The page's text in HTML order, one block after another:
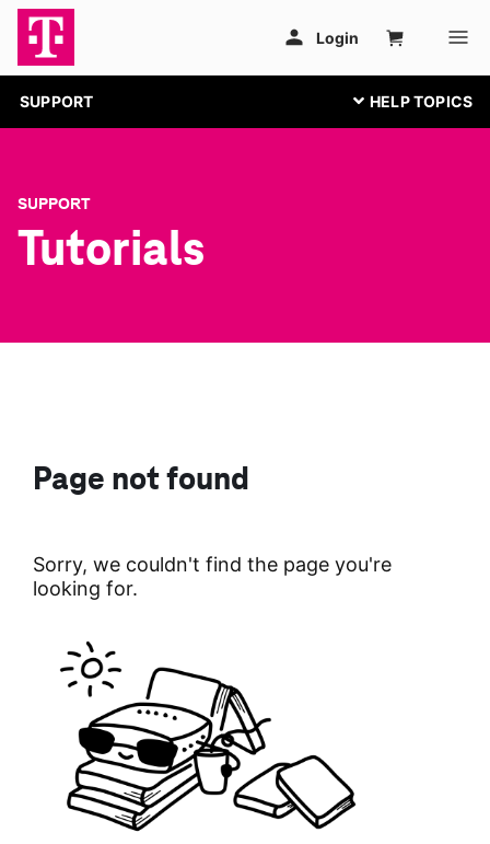
SUPPORT
SUPPORT
Tutorials